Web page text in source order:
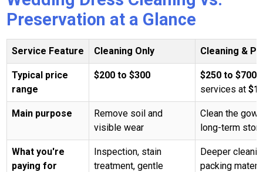
Preservation at a Glance
Service Feature Cleaning Only Cleaning &
Typical price
range
$200 to $300 $250 to $700
services at
Main purpose
Remove soil and
visible wear
Clean the
long-term
What you're
paying for
Inspection, stain
treatment, gentle
Deeper
packing